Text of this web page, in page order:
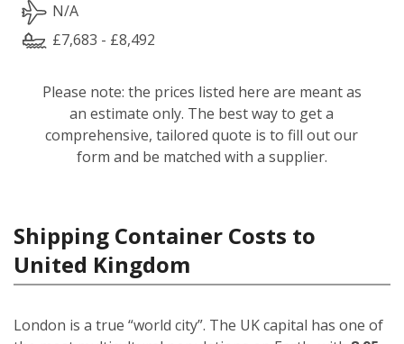
N/A
£7,683 - £8,492
Please note: the prices listed here are meant as
an estimate only. The best way to get a
comprehensive, tailored quote is to fill out our
form and be matched with a supplier.
Shipping Container Costs to
United Kingdom
London is a true “world city”. The UK capital has one of